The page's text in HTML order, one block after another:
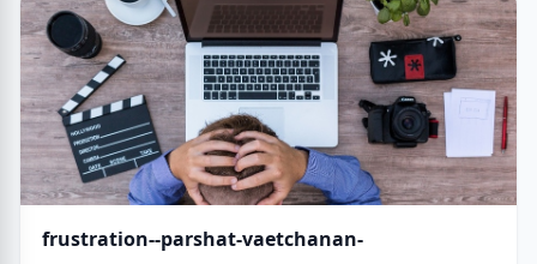
loving God, loving your …
frustration--parshat-vaetchanan-